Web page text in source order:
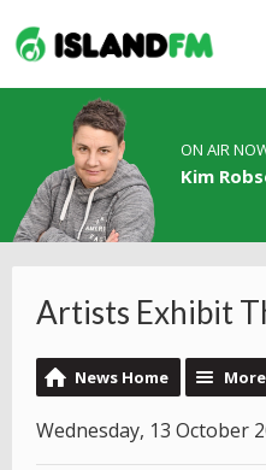
ON AIR
Kim
Artists Exhibit
News Home
Wednesday, 13 October